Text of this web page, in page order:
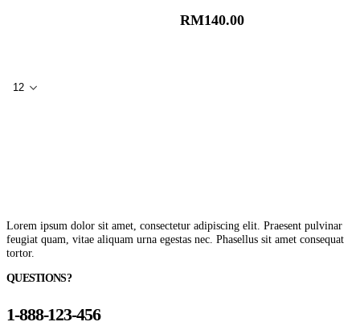
RM140.00
Lorem ipsum dolor sit amet, consectetur adipiscing elit. Praesent pulvinar
feugiat quam, vitae aliquam urna egestas nec. Phasellus sit amet consequat
tortor.
QUESTIONS?
1-888-123-456